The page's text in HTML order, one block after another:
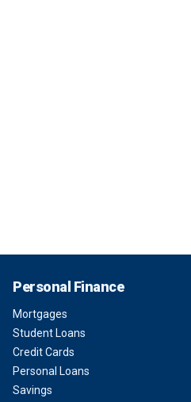
Personal Finance
Mortgages
Student Loans
Credit Cards
Personal Loans
Savings